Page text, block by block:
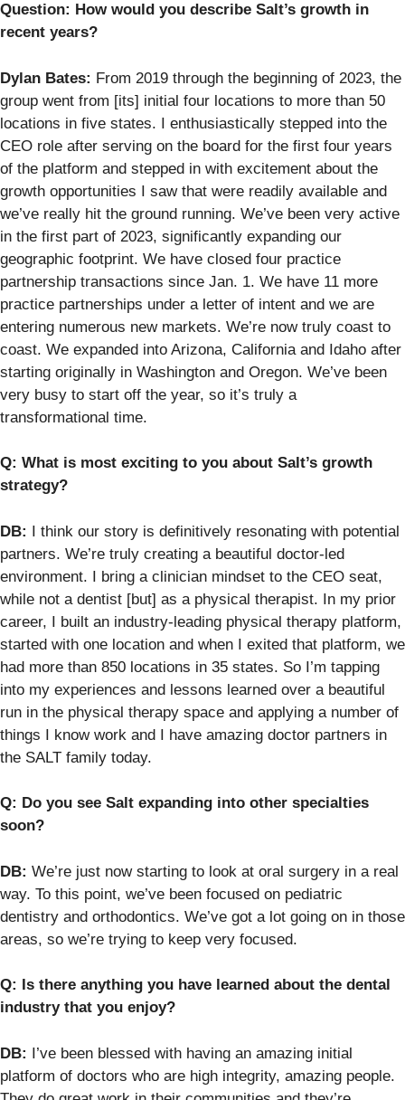
Question: How would you describe Salt’s growth in
recent years?
Dylan Bates: From 2019 through the beginning of 2023, the
group went from [its] initial four locations to more than 50
locations in five states. I enthusiastically stepped into the
CEO role after serving on the board for the first four years
of the platform and stepped in with excitement about the
growth opportunities I saw that were readily available and
we’ve really hit the ground running. We’ve been very active
in the first part of 2023, significantly expanding our
geographic footprint. We have closed four practice
partnership transactions since Jan. 1. We have 11 more
practice partnerships under a letter of intent and we are
entering numerous new markets. We’re now truly coast to
coast. We expanded into Arizona, California and Idaho after
starting originally in Washington and Oregon. We’ve been
very busy to start off the year, so it’s truly a
transformational time.
Q: What is most exciting to you about Salt’s growth
strategy?
DB: I think our story is definitively resonating with potential
partners. We’re truly creating a beautiful doctor-led
environment. I bring a clinician mindset to the CEO seat,
while not a dentist [but] as a physical therapist. In my prior
career, I built an industry-leading physical therapy platform,
started with one location and when I exited that platform, we
had more than 850 locations in 35 states. So I’m tapping
into my experiences and lessons learned over a beautiful
run in the physical therapy space and applying a number of
things I know work and I have amazing doctor partners in
the SALT family today.
Q: Do you see Salt expanding into other specialties
soon?
DB: We’re just now starting to look at oral surgery in a real
way. To this point, we’ve been focused on pediatric
dentistry and orthodontics. We’ve got a lot going on in those
areas, so we’re trying to keep very focused.
Q: Is there anything you have learned about the dental
industry that you enjoy?
DB: I’ve been blessed with having an amazing initial
platform of doctors who are high integrity, amazing people.